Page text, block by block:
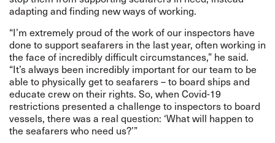
adapting and finding new ways of working.
“I’m extremely proud of the work of our inspectors have
done to support seafarers in the last year, often working in
the face of incredibly difficult circumstances,” he said.
“It’s always been incredibly important for our team to be
able to physically get to seafarers – to board ships and
educate crew on their rights. So, when Covid-19
restrictions presented a challenge to inspectors to board
vessels, there was a real question: ‘What will happen to
the seafarers who need us?’”